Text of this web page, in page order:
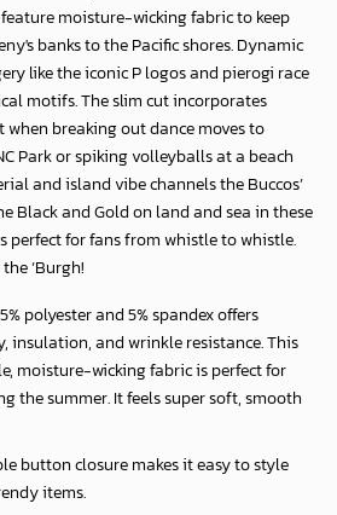
moisture-wicking fabric to keep
banks to the Pacific shores. Dynamic
like the iconic P logos and pierogi race
motifs. The slim cut incorporates
breaking out dance moves to
Park or spiking volleyballs at a beach
and island vibe channels the Buccos’
Black and Gold on land and sea in these
perfect for fans from whistle to whistle.
‘Burgh!
polyester and 5% spandex offers
and wrinkle resistance. This
moisture-wicking fabric is perfect for
the summer. It feels super soft, smooth
button closure makes it easy to style
items.